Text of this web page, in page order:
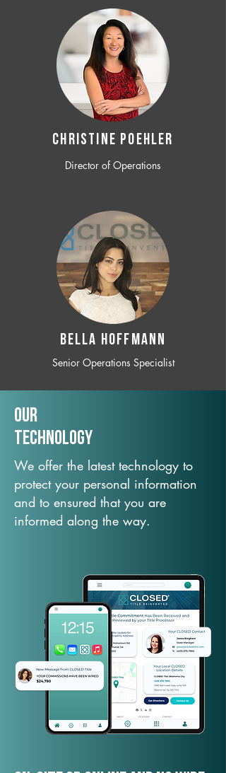
CHRISTINE POEHLER
Director of Operations
BELLA HOFFMANN
Senior Operations Specialist
Our
TechNology
We offer the latest technology to
protect your personal information
and to ensured that you are
informed along the way.